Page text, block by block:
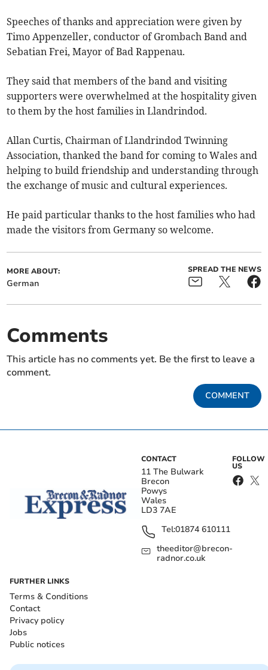
Speeches of thanks and appreciation were given by
Timo Appenzeller, conductor of Grombach Band and
Sebatian Frei, Mayor of Bad Rappenau.
They said that members of the band and visiting
supporters were overwhelmed at the hospitality given
to them by the host families in Llandrindod.
Allan Curtis, Chairman of Llandrindod Twinning
Association, thanked the band for coming to Wales and
helping to build friendship and understanding through
the exchange of music and cultural experiences.
He paid particular thanks to the host families who had
made the visitors from Germany so welcome.
MORE ABOUT:
German
SPREAD THE NEWS
Comments
This article has no comments yet. Be the first to leave a
comment.
COMMENT
CONTACT
11 The Bulwark
Brecon
Powys
Wales
LD3 7AE
Tel:01874 610111
theeditor@brecon-
radnor.co.uk
FOLLOW
US
FURTHER LINKS
Terms & Conditions
Contact
Privacy policy
Jobs
Public notices